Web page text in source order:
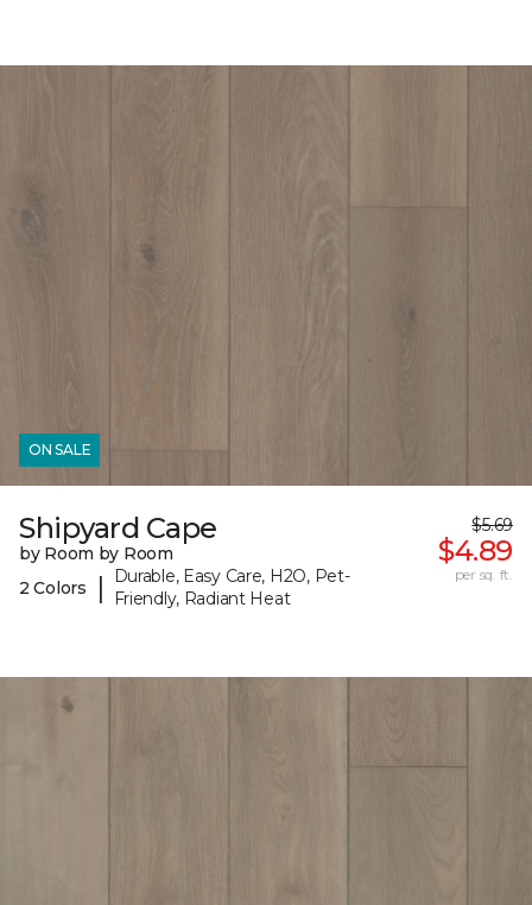
ON SALE
Shipyard Cape
by Room by Room
2 Colors
|
Durable, Easy Care, H2O, Pet-
Friendly, Radiant Heat
$5.69
$4.89
per sq. ft.